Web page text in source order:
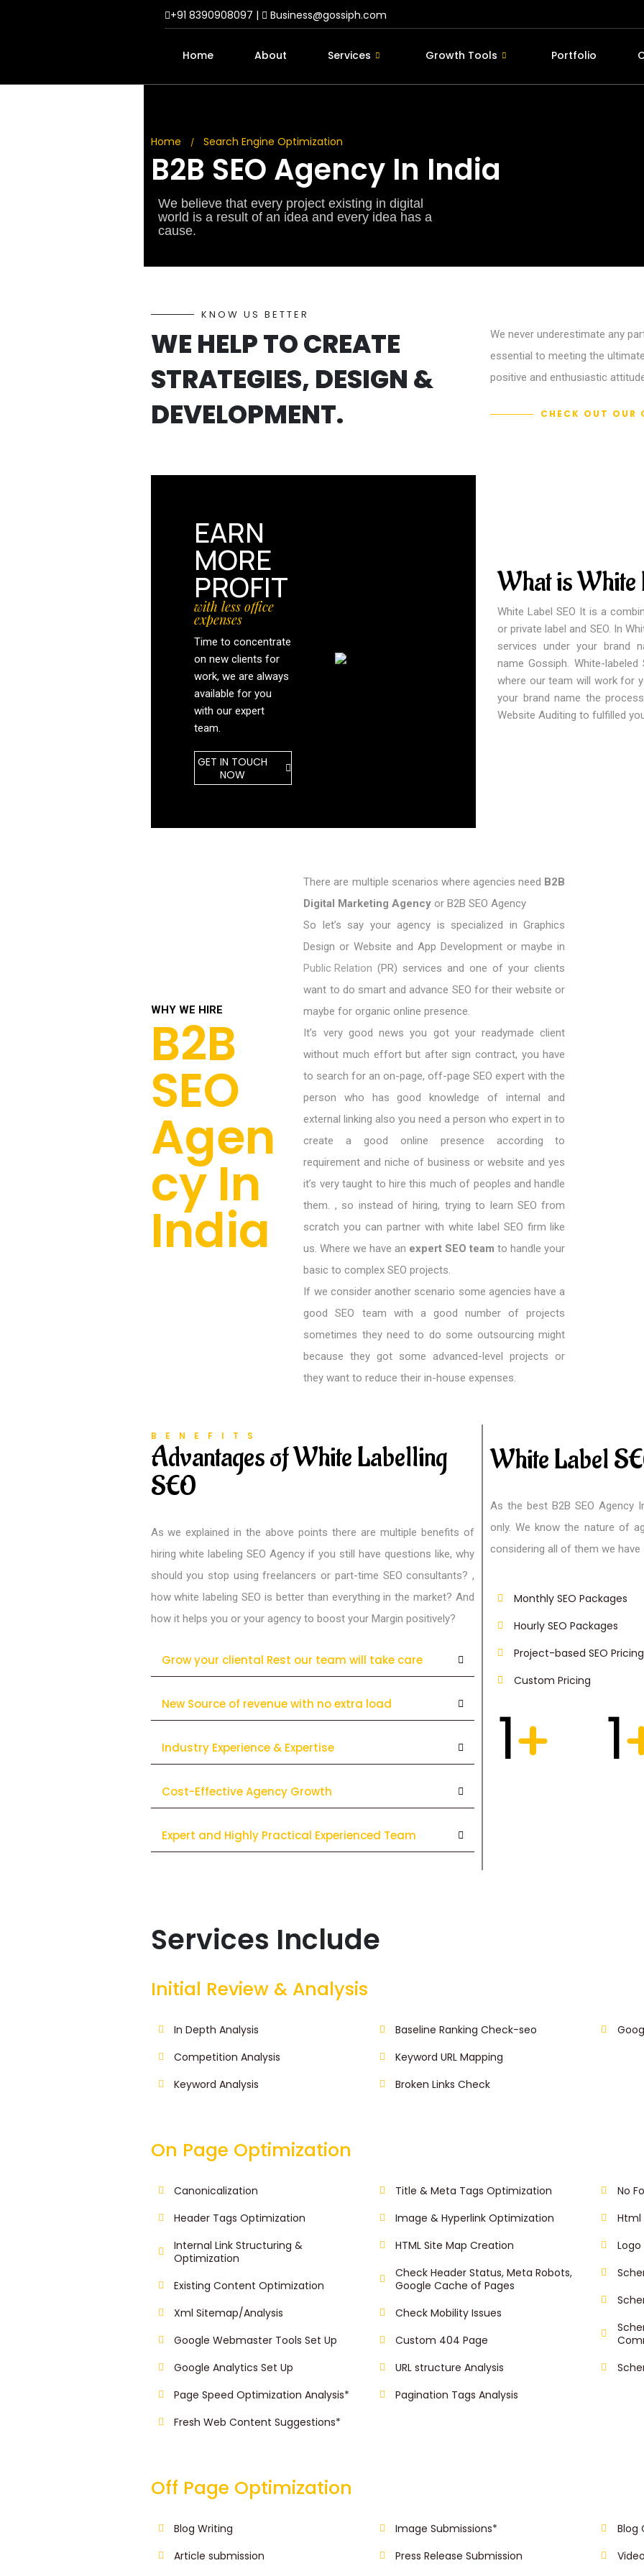
+91 8390908097 | Business@gossiph.com
Home About Services Growth Tools Portfolio
Home / Search Engine Optimization
B2B SEO Agency In India
We believe that every project existing in digital
world is a result of an idea and every idea has a
cause.
KNOW US BETTER
WE HELP TO CREATE
STRATEGIES, DESIGN &
DEVELOPMENT.
We never underestimate any
essential to meeting the
positive and enthusiastic
CHECK OUT OUR
EARN
MORE
PROFIT
with less office
expenses
Time to concentrate
on new clients for
work, we are always
available for you
with our expert
team.
GET IN TOUCH
NOW
What is White
White Label SEO It is a
or private label and SEO. In
services under your brand
name Gossiph. White-labeled
where our team will work for
your brand name the
Website Auditing to fulfilled
WHY WE HIRE
B2B
SEO
Agen
cy In
India
There are multiple scenarios where agencies need B2B
Digital Marketing Agency or B2B SEO Agency
So let’s say your agency is specialized in Graphics
Design or Website and App Development or maybe in
Public Relation (PR) services and one of your clients
want to do smart and advance SEO for their website or
maybe for organic online presence.
It’s very good news you got your readymade client
without much effort but after sign contract, you have
to search for an on-page, off-page SEO expert with the
person who has good knowledge of internal and
external linking also you need a person who expert in to
create a good online presence according to
requirement and niche of business or website and yes
it’s very taught to hire this much of peoples and handle
them. , so instead of hiring, trying to learn SEO from
scratch you can partner with white label SEO firm like
us. Where we have an expert SEO team to handle your
basic to complex SEO projects.
If we consider another scenario some agencies have a
good SEO team with a good number of projects
sometimes they need to do some outsourcing might
because they got some advanced-level projects or
they want to reduce their in-house expenses.
BENEFITS
Advantages of White Labelling
SEO
As we explained in the above points there are multiple benefits of
hiring white labeling SEO Agency if you still have questions like, why
should you stop using freelancers or part-time SEO consultants? ,
how white labeling SEO is better than everything in the market? And
how it helps you or your agency to boost your Margin positively?
Grow your cliental Rest our team will take care
New Source of revenue with no extra load
Industry Experience & Expertise
Cost-Effective Agency Growth
Expert and Highly Practical Experienced Team
White Label
As the best B2B SEO Agency
only. We know the nature of
considering all of them we
Monthly SEO Packages
Hourly SEO Packages
Project-based SEO Pricing
Custom Pricing
1+ 1
Services Include
Initial Review & Analysis
In Depth Analysis
Competition Analysis
Keyword Analysis
Baseline Ranking Check-seo
Keyword URL Mapping
Broken Links Check
On Page Optimization
Canonicalization
Header Tags Optimization
Internal Link Structuring &
Optimization
Existing Content Optimization
Xml Sitemap/Analysis
Google Webmaster Tools Set Up
Google Analytics Set Up
Page Speed Optimization Analysis*
Fresh Web Content Suggestions*
Title & Meta Tags Optimization
Image & Hyperlink Optimization
HTML Site Map Creation
Check Header Status, Meta Robots,
Google Cache of Pages
Check Mobility Issues
Custom 404 Page
URL structure Analysis
Pagination Tags Analysis
No
Html
Off Page Optimization
Blog Writing
Article submission
Image Submissions*
Press Release Submission
Blog